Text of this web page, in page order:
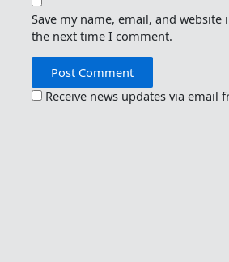
Save my name, email, and
the next time I comment.
Receive news updates via email